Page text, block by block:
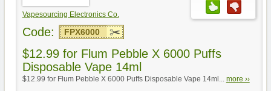
Vapesourcing Electronics Co.
Code: FPX6000
$12.99 for Flum Pebble X 6000 Puffs
Disposable Vape 14ml
$12.99 for Flum Pebble X 6000 Puffs Disposable Vape 14ml... more ››